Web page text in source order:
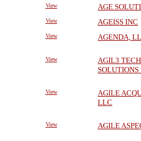
View
AGE
View
AGEISS INC
View AGENDA,
View
AGIL3
View
AGILE
LLC
View AGILE